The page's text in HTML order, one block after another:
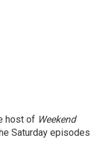
host of Weekend
Saturday episodes